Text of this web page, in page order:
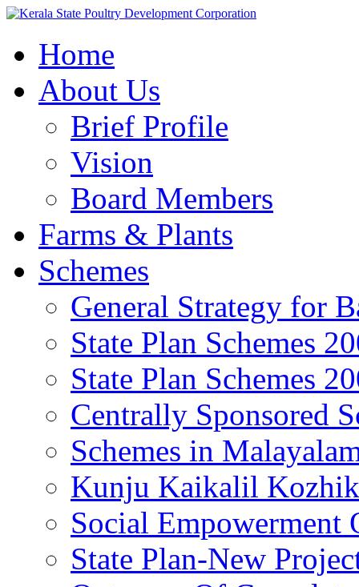
Home
About Us
Brief Profile
Vision
Board Members
Farms & Plants
Schemes
General Strategy for
State Plan Schemes
State Plan Schemes
Centrally Sponsored
Schemes in
Kunju Kaikalil
Social Empowerment
State Plan-New